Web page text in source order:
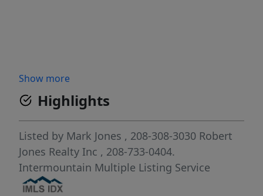
Show more
Highlights
Listed by Mark Jones , 208-308-3030 Robert
Jones Realty Inc , 208-733-0404.
Intermountain Multiple Listing Service